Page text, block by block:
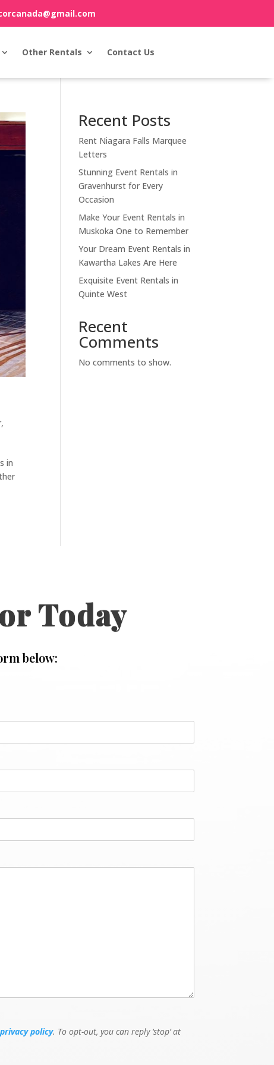
Other Rentals Contact Us
,
in
Recent Posts
Rent Niagara Falls Marquee
Letters
Stunning Event Rentals in
Gravenhurst for Every
Occasion
Make Your Event Rentals in
Muskoka One to Remember
Your Dream Event Rentals in
Kawartha Lakes Are Here
Exquisite Event Rentals in
Quinte West
Recent
Comments
No comments to show.
Today
below:
privacy policy. To opt-out, you can reply ‘stop’ at